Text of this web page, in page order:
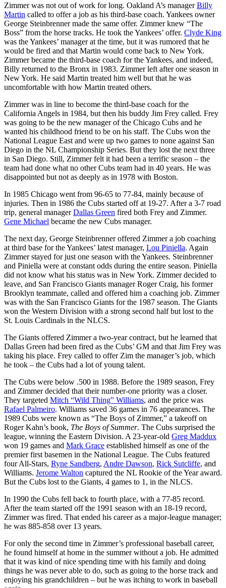
Zimmer was not out of work for long. Oakland A’s managerBilly
Martin called to offer a job as his third-base coach. Yankees owner
George Steinbrenner made the same offer. Zimmer knew “The
Boss” from the horse tracks. He took the Yankees’ offer. Clyde King
was the Yankees’ manager at the time, but it was rumored that he
would be fired and that Martin would come back to New York.
Zimmer became the third-base coach for the Yankees, and indeed,
Billy returned to the Bronx in 1983. Zimmer left after one season in
New York. He said Martin treated him well but that he was
uncomfortable with how Martin treated others.
Zimmer was in line to become the third-base coach for the
California Angels in 1984, but then his buddy Jim Frey called. Frey
was going to be the new manager of the Chicago Cubs and he
wanted his childhood friend to be on his staff. The Cubs won the
National League East and were up two games to none against San
Diego in the NL Championship Series. But they lost the next three
in San Diego. Still, Zimmer felt it had been a terrific season – the
team had done what no other Cubs team had in 40 years. He was
disappointed but not as deeply as in 1978 with Boston.
In 1985 Chicago went from 96-65 to 77-84, mainly because of
injuries. Then in 1986 the Cubs started off at 19-27. After a 3-7 road
trip, general managerDallas Green fired both Frey and Zimmer.
Gene Michael became the new Cubs manager.
The next day, George Steinbrenner offered Zimmer a job coaching
at third base for the Yankees’ latest manager, Lou Piniella. Again
Zimmer stayed for just one season with the Yankees. Steinbrenner
and Piniella were at constant odds during the entire season. Piniella
did not know what his status was in New York. Zimmer decided to
leave, and San Francisco Giants manager Roger Craig, his former
Brooklyn teammate, called and offered him a coaching job. Zimmer
was with the San Francisco Giants for the 1987 season. The Giants
won the Western Division with a strong second half but lost to the
St. Louis Cardinals in the NLCS.
The Giants offered Zimmer a two-year contract, but he learned that
Dallas Green had been fired as the Cubs’ GM and that Jim Frey was
taking his place. Frey called to offer Zim the manager’s job, which
he took – the Cubs had a lot of young talent.
The Cubs were below .500 in 1988. Before the 1989 season, Frey
and Zimmer decided that their number-one priority was a closer.
They targeted Mitch “Wild Thing” Williams, and the price was
Rafael Palmeiro. Williams saved 36 games in 76 appearances. The
1989 Cubs were known as “The Boys of Zimmer,” a takeoff on
Roger Kahn’s book, The Boys of Summer. The Cubs surprised the
league, winning the Eastern Division. A 23-year-old Greg Maddux
won 19 games and Mark Grace established himself as one of the
premier first basemen in the National League. The Cubs featured
four All-Stars, Ryne Sandberg, Andre Dawson, Rick Sutcliffe, and
Williams. Jerome Walton captured the NL Rookie of the Year award.
But the Cubs lost to the Giants, 4 games to 1, in the NLCS.
In 1990 the Cubs fell back to fourth place, with a 77-85 record.
After the team started off the 1991 season with an 18-19 record,
Zimmer was fired. That ended his career as a major-league manager;
he was 885-858 over 13 years.
For only the second time in Zimmer’s professional baseball career,
he found himself at home in the summer without a job. He admitted
that it was kind of nice spending time with his family and doing
things he was never able to do, such as going to the horse track and
enjoying his grandchildren – but he was itching to work in baseball